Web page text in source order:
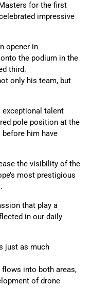
for the first
impressive
opener in
the podium in the
third.
only his team, but
talent
pole position at the
before him have
the visibility of the
most prestigious
that play a
in our daily
just as much
into both areas,
of drone